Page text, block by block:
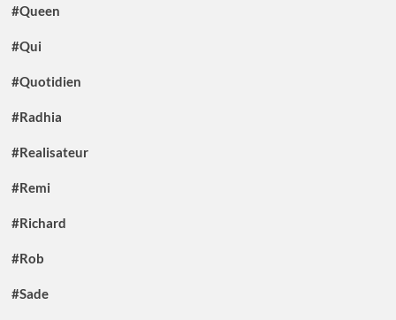
#Queen
#Qui
#Quotidien
#Radhia
#Realisateur
#Remi
#Richard
#Rob
#Sade